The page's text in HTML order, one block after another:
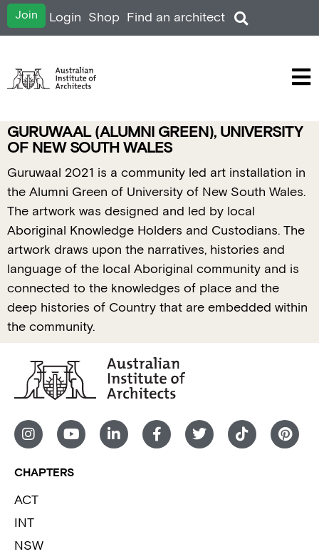
Join Login Shop Find an architect
GURUWAAL (ALUMNI GREEN), UNIVERSITY
OF NEW SOUTH WALES
Guruwaal 2021 is a community led art installation in
the Alumni Green of University of New South Wales.
The artwork was designed and led by local
Aboriginal Knowledge Holders and Custodians. The
artwork draws upon the narratives, histories and
language of the local Aboriginal community and is
connected to the knowledges of place and the
deep histories of Country that are embedded within
the community.
CHAPTERS
ACT
INT
NSW